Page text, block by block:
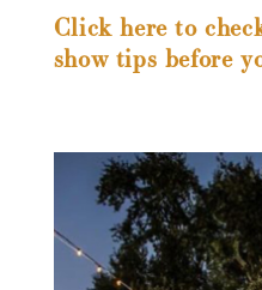
Click here to
show tips before